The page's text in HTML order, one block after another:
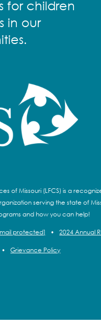
for children
in our
of Missouri (LFCS) is a
serving the state of
and how you can help!
protected] • 2024 Annual
• Grievance Policy